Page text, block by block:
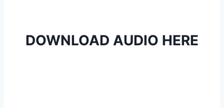
DOWNLOAD AUDIO HERE